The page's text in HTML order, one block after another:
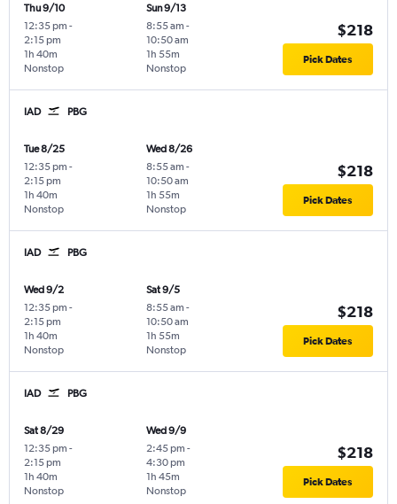
Thu 9/10
12:35 pm -
2:15 pm
Nonstop
1h 40m
Sun 9/13
8:55 am -
10:50 am
Nonstop
1h 55m
$218
Pick Dates
IAD PBG
Tue 8/25
12:35 pm -
2:15 pm
Nonstop
1h 40m
Wed 8/26
8:55 am -
10:50 am
Nonstop
1h 55m
$218
Pick Dates
IAD PBG
Wed 9/2
12:35 pm -
2:15 pm
Nonstop
1h 40m
Sat 9/5
8:55 am -
10:50 am
Nonstop
1h 55m
$218
Pick Dates
IAD PBG
Sat 8/29
12:35 pm -
2:15 pm
Nonstop
1h 40m
Wed 9/9
2:45 pm -
4:30 pm
Nonstop
1h 45m
$218
Pick Dates